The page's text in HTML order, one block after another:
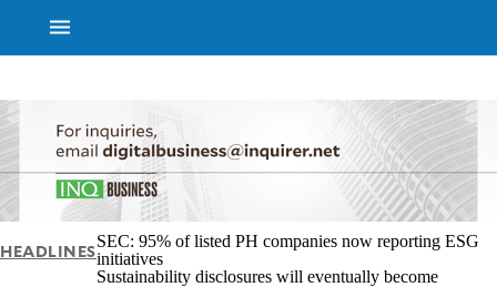
NEWS
GLOBAL
NATION
BUSINESS
ENTERTAINMENT
TECHNOLOGY
SPORTS
OPINION
HEADLINESSEC: 95% of listed PH companies now reporting ESG
initiatives
Sustainability disclosures will eventually become